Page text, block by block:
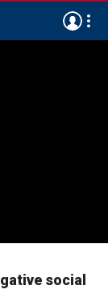
social